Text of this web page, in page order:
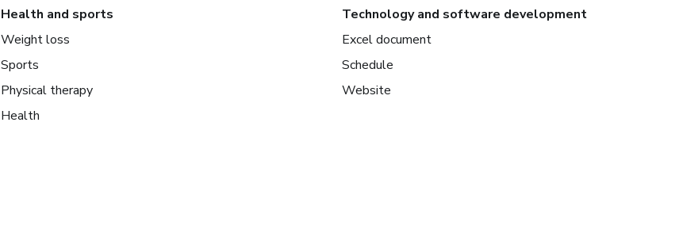
Health and sports
Weight loss
Sports
Physical therapy
Health
Technology and software development
Excel document
Schedule
Website